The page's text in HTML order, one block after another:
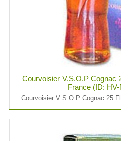
Courvoisier V.S.O.P Cognac
France (ID:
Courvoisier V.S.O.P Cognac 25